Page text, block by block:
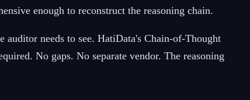
enough to reconstruct the reasoning chain.
needs to see. HatiData's Chain-of-Thought
No gaps. No separate vendor. The reasoning